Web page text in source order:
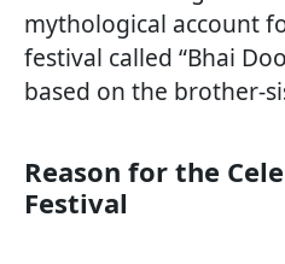
mythological account
festival called “Bhai
based on the brother-
Reason for the
Festival